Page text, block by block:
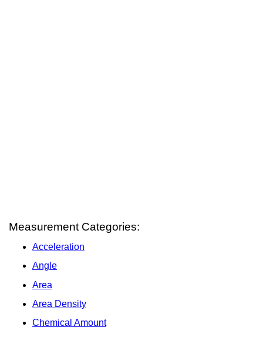
Measurement Categories:
Acceleration
Angle
Area
Area Density
Chemical Amount